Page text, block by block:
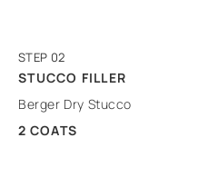
STEP 02
STUCCO FILLER
Berger Dry Stucco
2 COATS